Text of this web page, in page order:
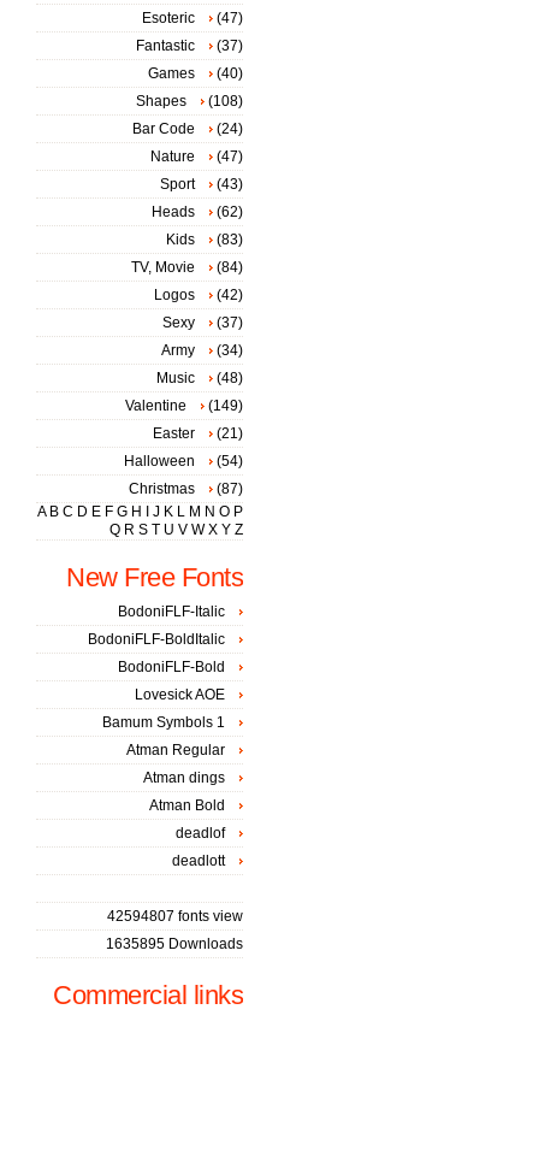
Esoteric
(47)
Fantastic
(37)
Games
(40)
Shapes
(108)
Bar Code
(24)
Nature
(47)
Sport
(43)
Heads
(62)
Kids
(83)
TV, Movie
(84)
Logos
(42)
Sexy
(37)
Army
(34)
Music
(48)
Valentine
(149)
Easter
(21)
Halloween
(54)
Christmas
(87)
A B C D E F G H J K L M N O P
Q R S T U V W X Y Z
New Free Fonts
BodoniFLF-Italic
BodoniFLF-BoldItalic
BodoniFLF-Bold
Lovesick AOE
Bamum Symbols 1
Atman Regular
Atman dings
Atman Bold
deadlof
deadlott
42594807 fonts view
1635895 Downloads
Commercial links